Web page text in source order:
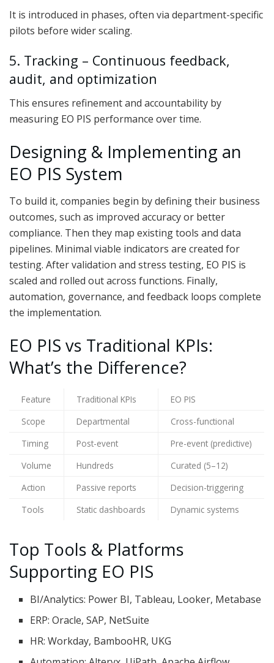
It is introduced in phases, often via department-specific
pilots before wider scaling.
5. Tracking – Continuous feedback,
audit, and optimization
This ensures refinement and accountability by
measuring EO PIS performance over time.
Designing & Implementing an
EO PIS System
To build it, companies begin by defining their business
outcomes, such as improved accuracy or better
compliance. Then they map existing tools and data
pipelines. Minimal viable indicators are created for
testing. After validation and stress testing, EO PIS is
scaled and rolled out across functions. Finally,
automation, governance, and feedback loops complete
the implementation.
EO PIS vs Traditional KPIs:
What’s the Difference?
Feature Traditional KPIs
EO PIS
Scope
Departmental
Cross-functional
Timing
Post-event
Pre-event (predictive)
Volume
Hundreds
Curated (5–12)
Action
Passive reports
Decision-triggering
Tools
Static dashboards Dynamic systems
Top Tools & Platforms
Supporting EO PIS
BI/Analytics: Power BI, Tableau, Looker, Metabase
ERP: Oracle, SAP, NetSuite
HR: Workday, BambooHR, UKG